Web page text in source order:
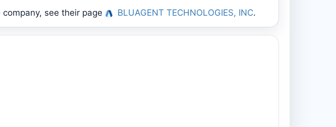
see their page
BLUAGENT TECHNOLOGIES, INC.